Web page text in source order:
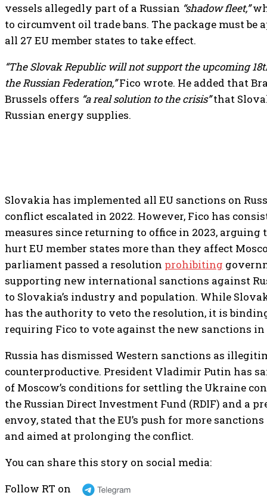
vessels allegedly part of a Russian “shadow fleet,”
to circumvent oil trade bans. The package must be
all 27 EU member states to take effect.
“The Slovak Republic will not support the upcoming
the Russian Federation,”Fico wrote. He added that
Brussels offers “a real solution to the crisis”that
Russian energy supplies.
Slovakia has implemented all EU sanctions on
conflict escalated in 2022. However, Fico has
measures since returning to office in 2023, arguing
hurt EU member states more than they affect
parliament passed a resolution prohibiting
supporting new international sanctions against
to Slovakia’s industry and population. While
has the authority to veto the resolution, it is
requiring Fico to vote against the new sanctions in
Russia has dismissed Western sanctions as
counterproductive. President Vladimir Putin has
of Moscow’s conditions for settling the Ukraine
the Russian Direct Investment Fund (RDIF) and a
envoy, stated that the EU’s push for more
and aimed at prolonging the conflict.
You can share this story on social media:
Follow RT on